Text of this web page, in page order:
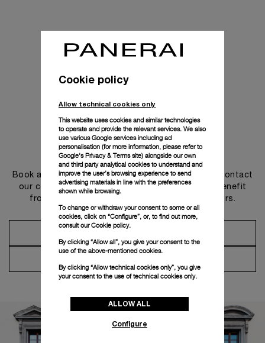
Get in touch
Book an appointment in one of our boutiques or contact
our concierge, to discover the collections and benefit
from advice and services from our ambassadors.
Cookie policy
Allow technical cookies only
This website uses cookies and similar technologies
to operate and provide the relevant services. We also
use various Google services including ad
personalisation (for more information, please refer to
Google's Privacy & Terms site) alongside our own
and third party analytical cookies to understand and
improve the user’s browsing experience to send
advertising materials in line with the preferences
shown while browsing.
To change or withdraw your consent to some or all
cookies, click on “Configure”, or, to find out more,
consult ourCookie policy.
By clicking “Allow all”, you give your consent to the
use of the above-mentioned cookies.
By clicking “Allow technical cookies only”, you give
your consent to the use of technical cookies only.
ALLOW ALL
Configure